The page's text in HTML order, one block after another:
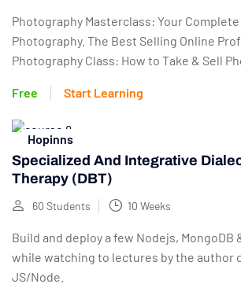
Photography Masterclass: Your
Photography. The Best Selling Online
Photography Class: How to Take & Sell
Free Start Learning
Hopinns
Specialized And Integrative
Therapy (DBT)
60 Students 10 Weeks
Build and deploy a few Nodejs, MongoDB
while watching to lectures by the author
JS/Node.